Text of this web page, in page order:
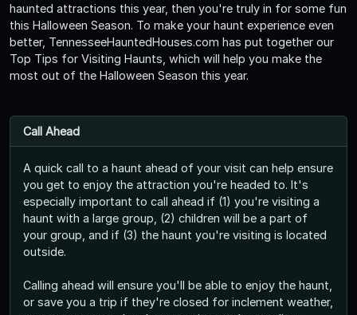
haunted attractions this year, then you're truly in for some fun
this Halloween Season. To make your haunt experience even
better, TennesseeHauntedHouses.com has put together our
Top Tips for Visiting Haunts, which will help you make the
most out of the Halloween Season this year.
Call Ahead
A quick call to a haunt ahead of your visit can help ensure
you get to enjoy the attraction you're headed to. It's
especially important to call ahead if (1) you're visiting a
haunt with a large group, (2) children will be a part of
your group, and if (3) the haunt you're visiting is located
outside.
Calling ahead will ensure you'll be able to enjoy the haunt,
or save you a trip if they're closed for inclement weather,